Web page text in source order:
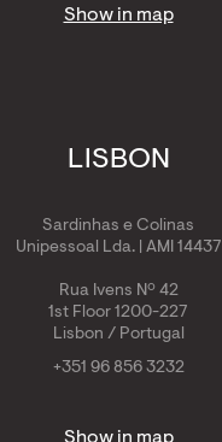
Show in map
LISBON
Sardinhas e Colinas
Unipessoal Lda. | AMI 14437
Rua Ivens Nº 42
1st Floor 1200-227
Lisbon / Portugal
+351 96 856 3232